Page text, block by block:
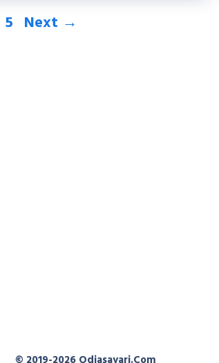
Page
5 Next →